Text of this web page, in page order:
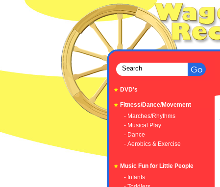
DVD's
Fitness/Dance/Movement
- Marches/Rhythms
- Musical Play
- Dance
- Aerobics & Exercise
Music Fun for Little People
- Infants